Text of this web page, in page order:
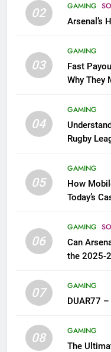
02 GAMING
Arsenal’s
03
GAMING
Fast
Why They
04
GAMING
Rugby
05
GAMING
How
Today’s
06
GAMING
Can
the 2025-
07
GAMING
DUAR77
08
GAMING
The